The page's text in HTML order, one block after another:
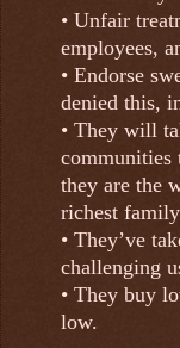
• Unfair
employees,
• Endorse
denied this,
• They will
they are the
richest
• They’ve
challenging
• They buy
low.